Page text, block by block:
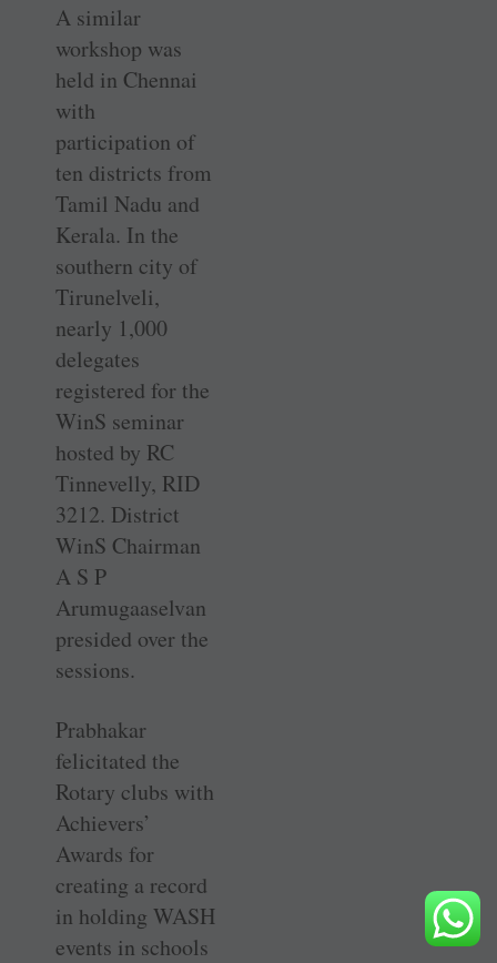
A similar
workshop was
held in Chennai
with
participation of
ten districts from
Tamil Nadu and
Kerala. In the
southern city of
Tirunelveli,
nearly 1,000
delegates
registered for the
WinS seminar
hosted by RC
Tinnevelly, RID
3212. District
WinS Chairman
A S P
Arumugaaselvan
presided over the
sessions.
Prabhakar
felicitated the
Rotary clubs with
Achievers’
Awards for
creating a record
in holding WASH
events in schools